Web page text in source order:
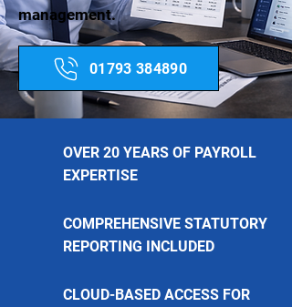
management.
01793 384890
OVER 20 YEARS OF PAYROLL
EXPERTISE
COMPREHENSIVE STATUTORY
REPORTING INCLUDED
CLOUD-BASED ACCESS FOR